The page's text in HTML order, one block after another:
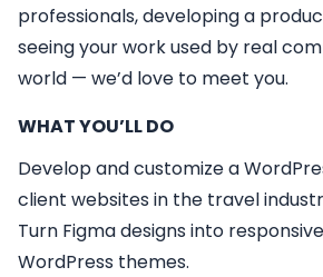
professionals, developing a
seeing your work used by real
world — we’d love to meet you.
WHAT YOU’LL DO
Develop and customize a
client websites in the travel
Turn Figma designs into
WordPress themes.